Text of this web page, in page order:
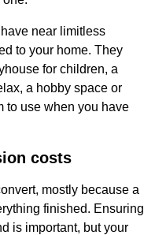
near limitless
to your home. They
for children, a
a hobby space or
to use when you have
costs
mostly because a
finished. Ensuring
is important, but your